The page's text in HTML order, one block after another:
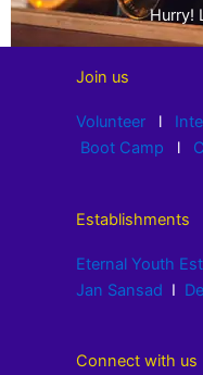
Hurry!
Join us
Volunteer l
Boot Camp l
Establishments
Eternal Youth
Jan Sansad I
Connect with us